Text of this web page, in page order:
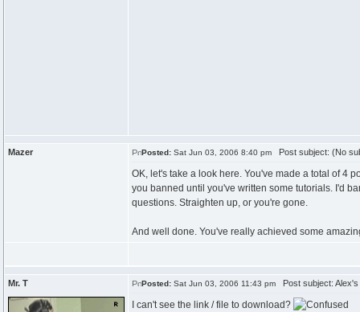
Mazer Posted:Sat Jun 03, 2006 8:40 pmPost subject: (No
OK, let's take a look here. You've made a total of 4
you banned until you've written some tutorials. I'd
questions. Straighten up, or you're gone.
And well done. You've really achieved some
Mr. T Posted:Sat Jun 03, 2006 11:43 pmPost subject: Alex's
I can't see the link / file to download?